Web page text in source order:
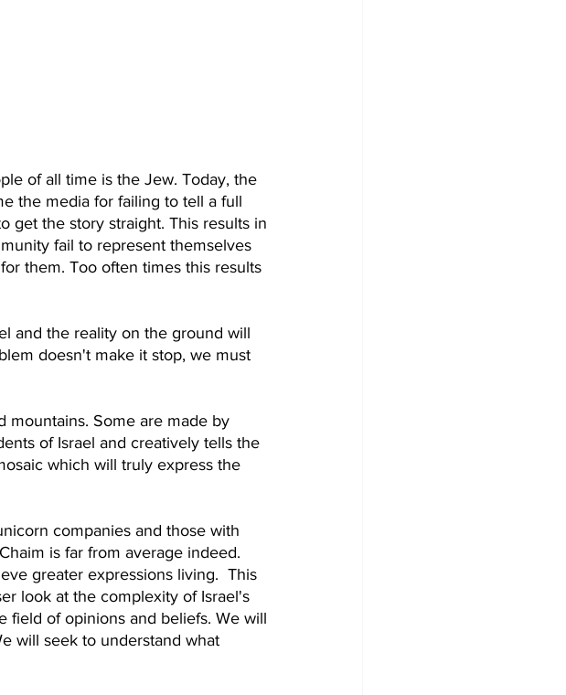
of all time is the Jew. Today, the
the media for failing to tell a full
get the story straight. This results in
fail to represent themselves
them. Too often times this results
and the reality on the ground will
doesn't make it stop, we must
mountains. Some are made by
of Israel and creatively tells the
which will truly express the
companies and those with
is far from average indeed.
greater expressions living.  This
look at the complexity of Israel's
field of opinions and beliefs. We will
will seek to understand what